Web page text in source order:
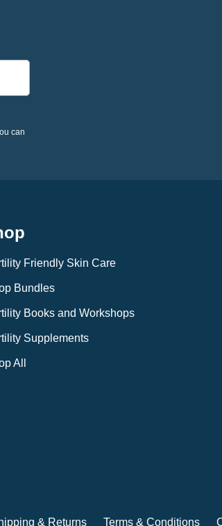
can
Friendly Skin Care
Bundles
Books and Workshops
Supplements
All
& Returns Terms & Conditions